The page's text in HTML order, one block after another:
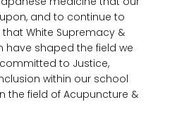
and to continue to
White Supremacy &
shaped the field we
to Justice,
within our school
the field of Acupuncture &